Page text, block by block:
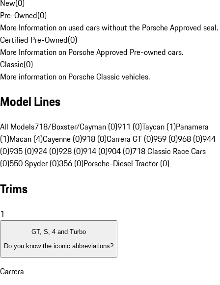
New(0)
Pre-Owned(0)
More Information on used cars without the Porsche Approved seal.
Certified Pre-Owned(0)
More Information on Porsche Approved Pre-owned cars.
Classic(0)
More information on Porsche Classic vehicles.
Model Lines
All Models718/Boxster/Cayman (0)911 (0)Taycan (1)Panamera
(1)Macan (4)Cayenne (0)918 (0)Carrera GT (0)959 (0)968 (0)944
(0)935 (0)924 (0)928 (0)914 (0)904 (0)718 Classic Race Cars
(0)550 Spyder (0)356 (0)Porsche-Diesel Tractor (0)
Trims
1
GT, S, 4 and Turbo
Do you know the iconic abbreviations?
Carrera